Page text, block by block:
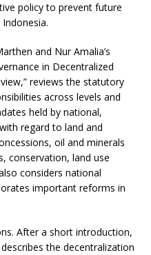
policy to prevent future
and Nur Amalia’s
in Decentralized
reviews the statutory
across levels and
held by national,
regard to land and
oil and minerals
conservation, land use
considers national
important reforms in
After a short introduction,
the decentralization